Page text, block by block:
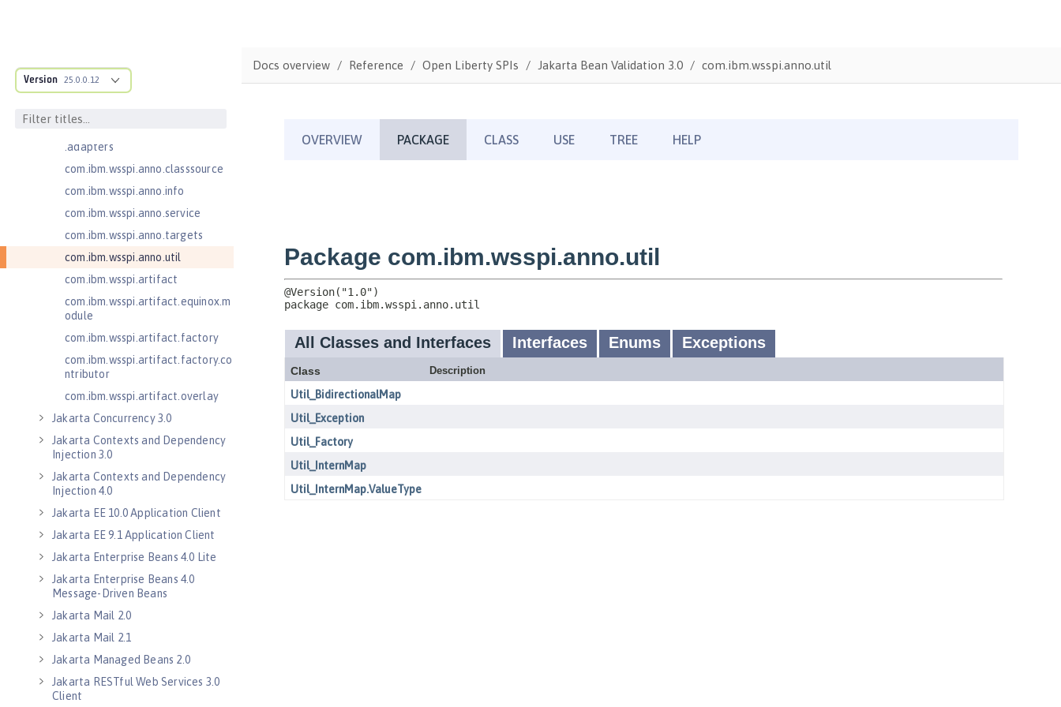
Version 25.0.0.12
com.ibm.ws.anno.classsource.spe
.adapters
com.ibm.wsspi.anno.classsource
com.ibm.wsspi.anno.info
com.ibm.wsspi.anno.service
com.ibm.wsspi.anno.targets
com.ibm.wsspi.anno.util
com.ibm.wsspi.artifact
com.ibm.wsspi.artifact.equinox.m
odule
com.ibm.wsspi.artifact.factory
com.ibm.wsspi.artifact.factory.co
ntributor
com.ibm.wsspi.artifact.overlay
Jakarta Concurrency 3.0
Jakarta Contexts and Dependency
Injection 3.0
Jakarta Contexts and Dependency
Injection 4.0
Jakarta EE 10.0 Application Client
Jakarta EE 9.1 Application Client
Jakarta Enterprise Beans 4.0 Lite
Jakarta Enterprise Beans 4.0
Message-Driven Beans
Jakarta Mail 2.0
Jakarta Mail 2.1
Jakarta Managed Beans 2.0
Jakarta RESTful Web Services 3.0
Client
Docs overview Reference Open Liberty SPIs Jakarta Bean Validation 3.0 com.ibm.wsspi.anno.util